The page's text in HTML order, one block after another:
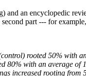
and an encyclopedic
part --- for example,
rooted 50% with
80% with an average of
increased rooting from